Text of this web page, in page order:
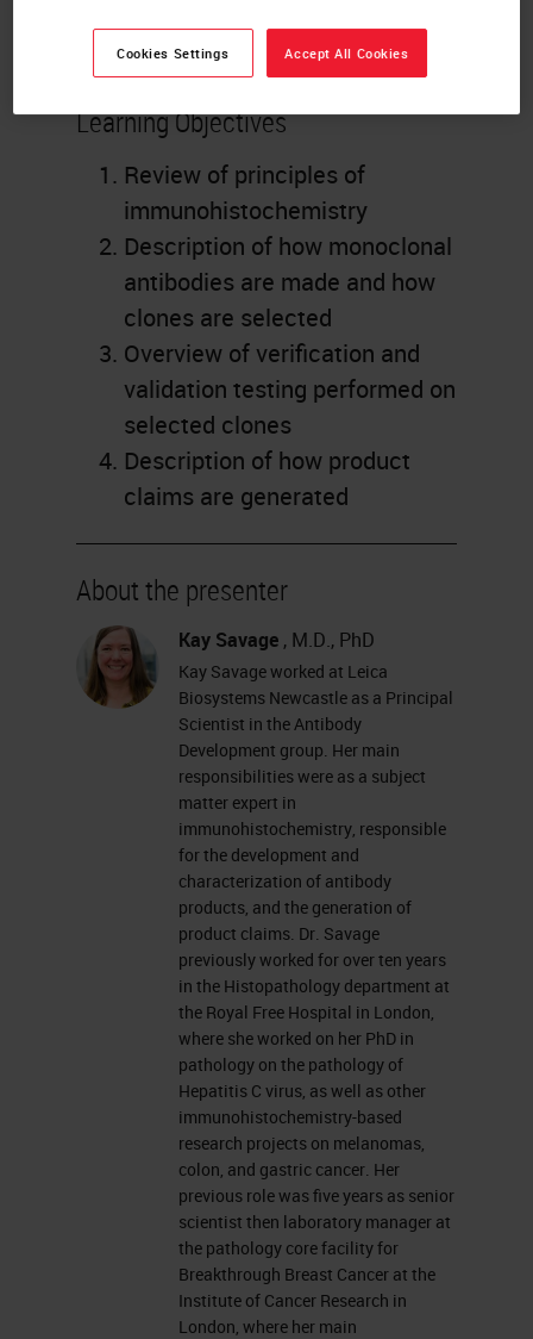
optimization will be discussed.
Learning Objectives
Review of principles of
immunohistochemistry
Description of how monoclonal
antibodies are made and how
clones are selected
Overview of verification and
validation testing performed on
selected clones
Description of how product
claims are generated
About the presenter
Kay Savage , M.D., PhD
Kay Savage worked at Leica
Biosystems Newcastle as a Principal
Scientist in the Antibody
Development group. Her main
responsibilities were as a subject
matter expert in
immunohistochemistry, responsible
for the development and
characterization of antibody
products, and the generation of
product claims. Dr. Savage
previously worked for over ten years
in the Histopathology department at
the Royal Free Hospital in London,
where she worked on her PhD in
pathology on the pathology of
Hepatitis C virus, as well as other
immunohistochemistry-based
research projects on melanomas,
colon, and gastric cancer. Her
previous role was five years as senior
scientist then laboratory manager at
the pathology core facility for
Breakthrough Breast Cancer at the
Institute of Cancer Research in
London, where her main
Cookies Settings Accept All Cookies